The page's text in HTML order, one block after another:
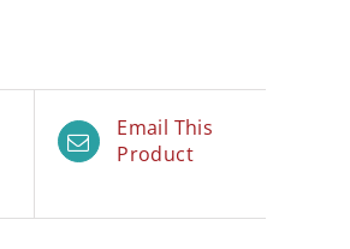
Email This
Product